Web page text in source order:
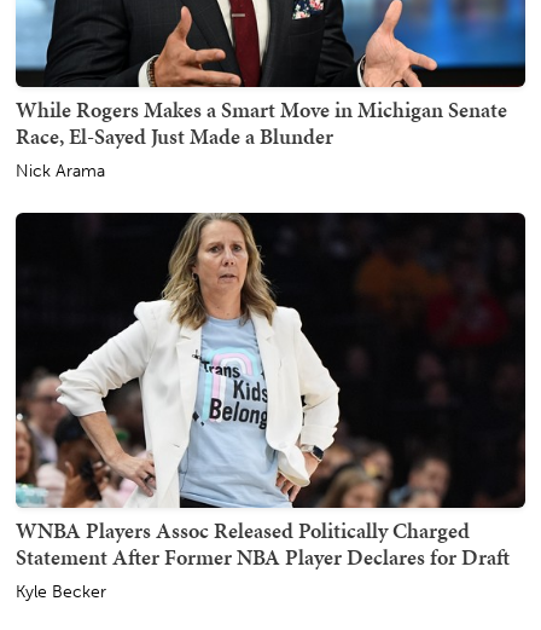
While Rogers Makes a Smart Move in Michigan Senate
Race, El-Sayed Just Made a Blunder
Nick Arama
WNBA Players Assoc Released Politically Charged
Statement After Former NBA Player Declares for Draft
Kyle Becker